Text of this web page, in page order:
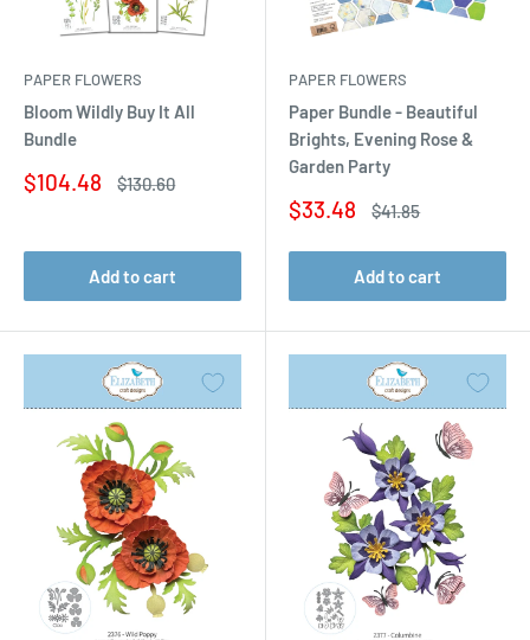
PAPER FLOWERS
Bloom Wildly Buy It All
Bundle
Sale
$104.48
Regular
$130.60
Add to cart
PAPER FLOWERS
Paper Bundle - Beautiful
Brights, Evening Rose &
Garden Party
Sale
$33.48
Regular
$41.85
Add to cart